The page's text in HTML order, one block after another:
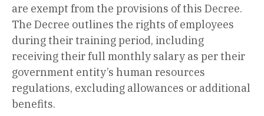
are exempt from the provisions of this Decree.
The Decree outlines the rights of employees
during their training period, including
receiving their full monthly salary as per their
government entity’s human resources
regulations, excluding allowances or additional
benefits.